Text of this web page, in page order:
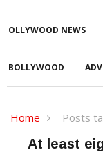
OLLYWOOD NEWS
BOLLYWOOD
Home Posts
At least